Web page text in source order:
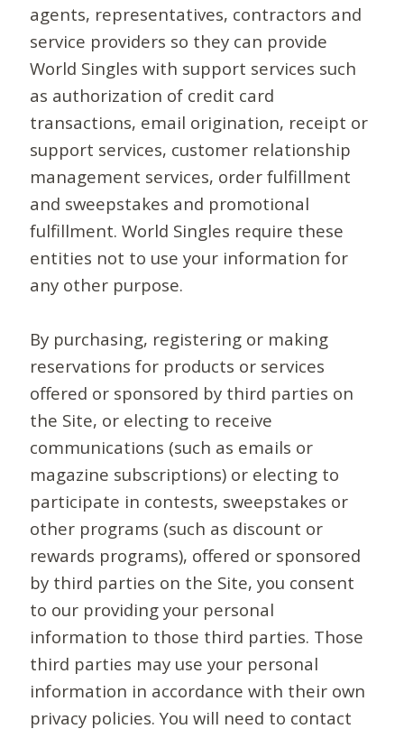
agents, representatives, contractors and
service providers so they can provide
World Singles with support services such
as authorization of credit card
transactions, email origination, receipt or
support services, customer relationship
management services, order fulfillment
and sweepstakes and promotional
fulfillment. World Singles require these
entities not to use your information for
any other purpose.
By purchasing, registering or making
reservations for products or services
offered or sponsored by third parties on
the Site, or electing to receive
communications (such as emails or
magazine subscriptions) or electing to
participate in contests, sweepstakes or
other programs (such as discount or
rewards programs), offered or sponsored
by third parties on the Site, you consent
to our providing your personal
information to those third parties. Those
third parties may use your personal
information in accordance with their own
privacy policies. You will need to contact